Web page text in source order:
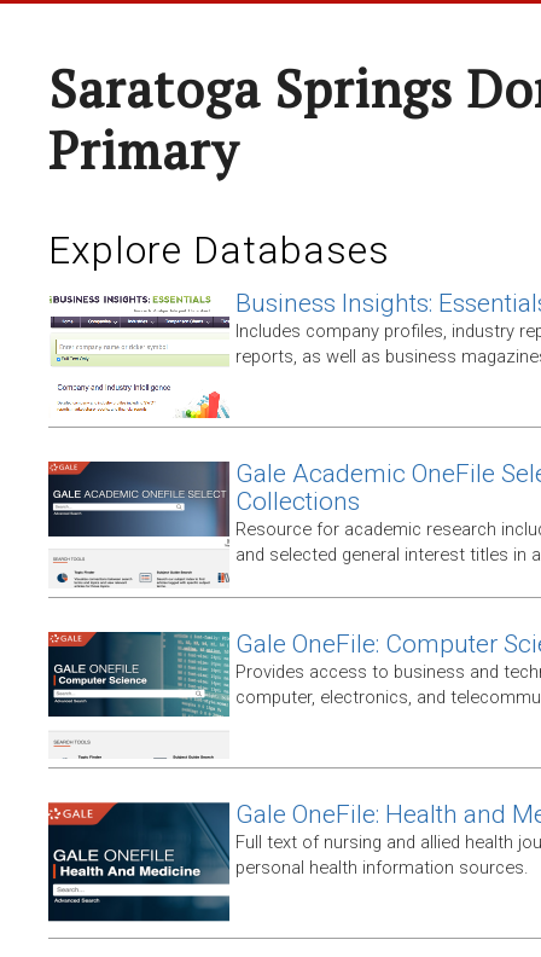
Saratoga Springs
Primary
Explore Databases
Business Insights:
Includes company profiles, industry
reports, as well as business
Gale Academic OneFile
Collections
Resource for academic research
and selected general interest titles in
Gale OneFile: Computer
Provides access to business and
computer, electronics, and
Gale OneFile: Health and
Full text of nursing and allied health
personal health information sources.